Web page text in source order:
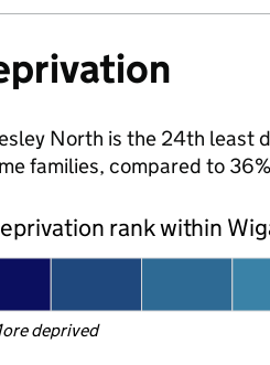
North is the 24th least
families, compared to
rank within
deprived